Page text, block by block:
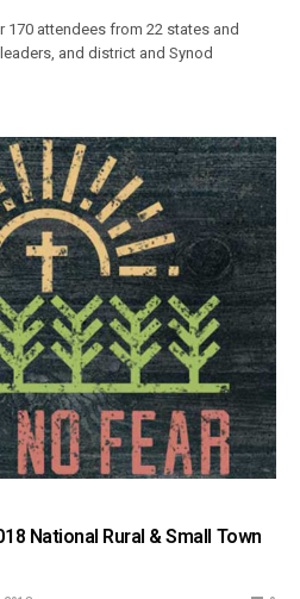
170 attendees from 22 states and
and district and Synod
National Rural & Small Town